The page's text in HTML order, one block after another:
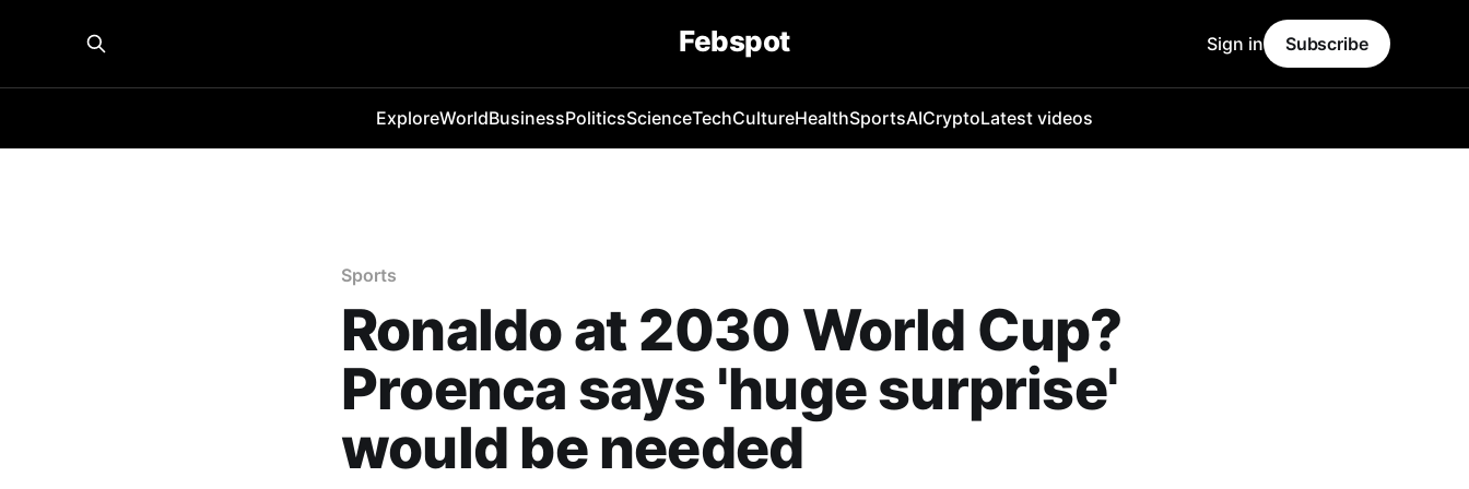
Febspot
ExploreWorldBusinessPoliticsScienceTechCultureHealthSportsAICryptoLatest videos
Sign in Subscribe
Sports
Ronaldo at 2030 World Cup?
Proenca says 'huge surprise'
would be needed